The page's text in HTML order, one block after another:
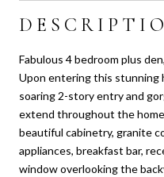
Fabulous 4 bedroom plus
Upon entering this stunning
soaring 2-story entry and
extend throughout the
beautiful cabinetry, granite
appliances, breakfast bar,
window overlooking the